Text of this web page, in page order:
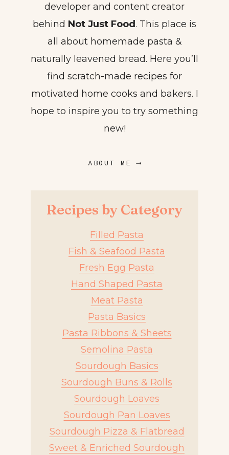
developer and content creator
behind Not Just Food. This place is
all about homemade pasta &
naturally leavened bread. Here you’ll
find scratch-made recipes for
motivated home cooks and bakers. I
hope to inspire you to try something
new!
ABOUT ME ⟶
Recipes by Category
Filled Pasta
Fish & Seafood Pasta
Fresh Egg Pasta
Hand Shaped Pasta
Meat Pasta
Pasta Basics
Pasta Ribbons & Sheets
Semolina Pasta
Sourdough Basics
Sourdough Buns & Rolls
Sourdough Loaves
Sourdough Pan Loaves
Sourdough Pizza & Flatbread
Sweet & Enriched Sourdough